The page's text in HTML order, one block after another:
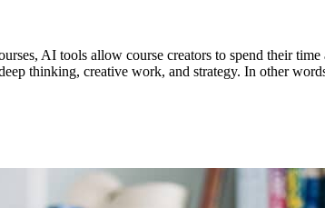
AI tools allow course creators to spend their
thinking, creative work, and strategy. In other